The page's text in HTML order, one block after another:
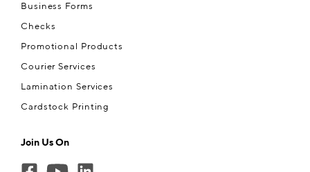
Business Forms
Checks
Promotional Products
Courier Services
Lamination Services
Cardstock Printing
Join Us On